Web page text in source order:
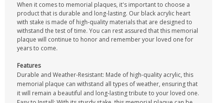
When it comes to memorial plaques, it's important to choose a
product that is durable and long-lasting. Our black acrylic heart
with stake is made of high-quality materials that are designed to
withstand the test of time. You can rest assured that this memorial
plaque will continue to honor and remember your loved one for
years to come.
Features
Durable and Weather-Resistant: Made of high-quality acrylic, this
memorial plaque can withstand all types of weather, ensuring that
it will remain a beautiful and long-lasting tribute to your loved one.